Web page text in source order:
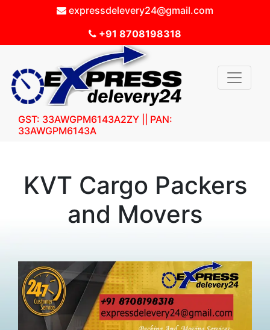
expressdelevery24@gmail.com
+91 8708198318
GST: 33AWGPM6143A2ZY || PAN:
33AWGPM6143A
KVT Cargo Packers
and Movers